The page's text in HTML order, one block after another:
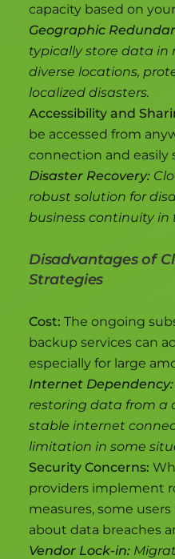
capacity based on
Geographic
typically store data
diverse locations,
localized disasters.
Accessibility and
be accessed from
connection and easily
Disaster Recovery:
robust solution for
business continuity in
Disadvantages of
Strategies
Cost: The ongoing
backup services can
especially for large
Internet Dependency:
restoring data from a
stable internet
limitation in some
Security Concerns:
providers implement
measures, some
about data breaches
Vendor Lock-in: